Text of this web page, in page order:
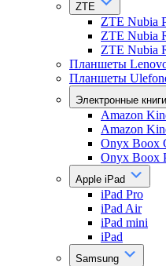
ZTE
ZTE Nubia
ZTE Nubia
ZTE Nubia
Планшеты
Планшеты
Электронные книги
Amazon
Amazon
Onyx Boox
Onyx Boox
Apple iPad
iPad Pro
iPad Air
iPad mini
iPad
Samsung